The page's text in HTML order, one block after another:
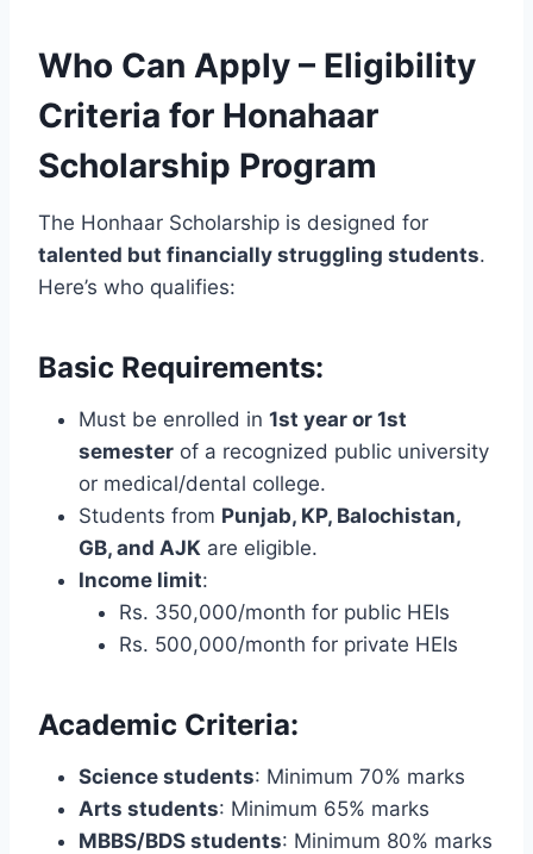
Who Can Apply – Eligibility
Criteria for Honahaar
Scholarship Program
The Honhaar Scholarship is designed for
talented but financially struggling students.
Here’s who qualifies:
Basic Requirements:
Must be enrolled in 1st year or 1st
semester of a recognized public university
or medical/dental college.
Students from Punjab, KP, Balochistan,
GB, and AJK are eligible.
Income limit:
Rs. 350,000/month for public HEIs
Rs. 500,000/month for private HEIs
Academic Criteria:
Science students: Minimum 70% marks
Arts students: Minimum 65% marks
MBBS/BDS students: Minimum 80% marks